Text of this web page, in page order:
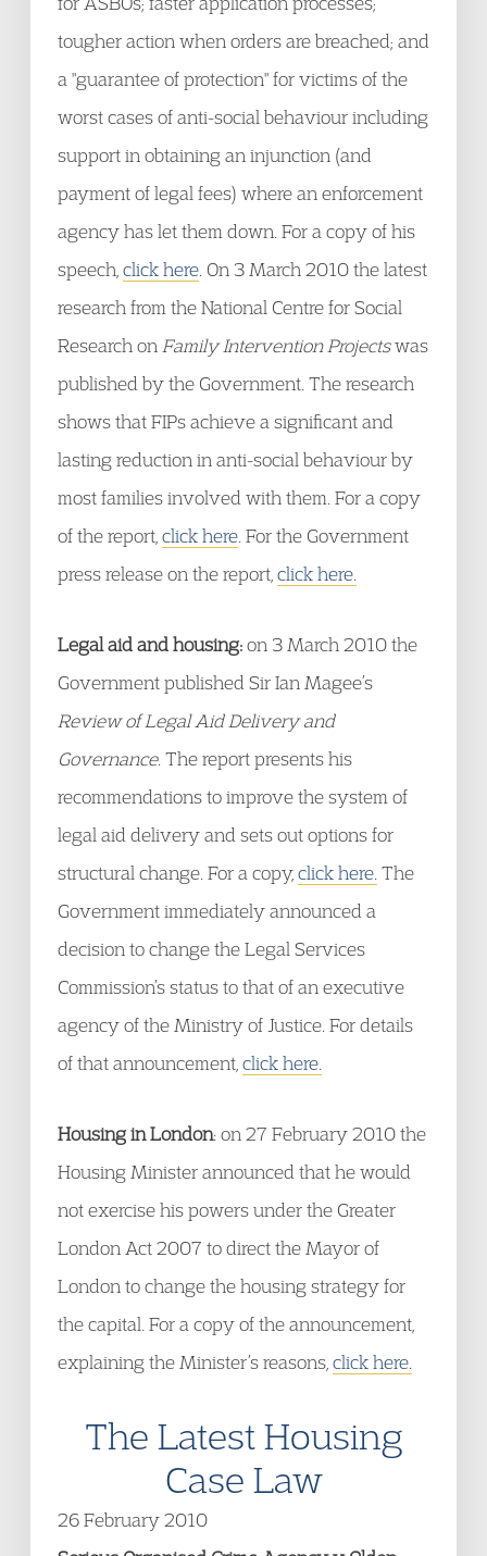
tougher action when orders are breached; and
a "guarantee of protection" for victims of the
worst cases of anti-social behaviour including
support in obtaining an injunction (and
payment of legal fees) where an enforcement
agency has let them down. For a copy of his
speech, click here . On 3 March 2010 the latest
research from the National Centre for Social
Research on Family Intervention Projectswas
published by the Government. The research
shows that FIPs achieve a significant and
lasting reduction in anti-social behaviour by
most families involved with them. For a copy
of the report, click here . For the Government
press release on the report, click here.
Legal aid and housing:on 3 March 2010 the
Government published Sir Ian Magee’s
Review of Legal Aid Delivery and
Governance. The report presents his
recommendations to improve the system of
legal aid delivery and sets out options for
structural change. For a copy,click here. The
Government immediately announced a
decision to change the Legal Services
Commission’s status to that of an executive
agency of the Ministry of Justice. For details
of that announcement, click here.
Housing in London: on 27 February 2010 the
Housing Minister announced that he would
not exercise his powers under the Greater
London Act 2007 to direct the Mayor of
London to change the housing strategy for
the capital. For a copy of the announcement,
explaining the Minister’s reasons, click here.
The Latest Housing
Case Law
26 February 2010